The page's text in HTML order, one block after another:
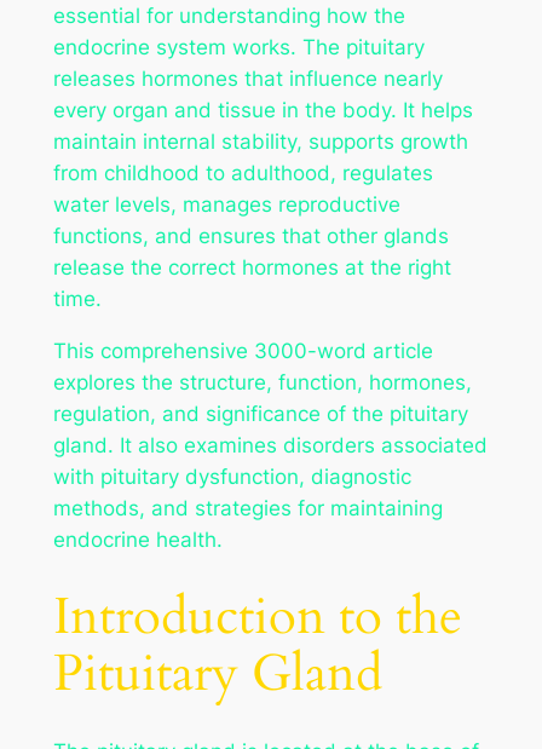
essential for understanding how the
endocrine system works. The pituitary
releases hormones that influence nearly
every organ and tissue in the body. It helps
maintain internal stability, supports growth
from childhood to adulthood, regulates
water levels, manages reproductive
functions, and ensures that other glands
release the correct hormones at the right
time.
This comprehensive 3000-word article
explores the structure, function, hormones,
regulation, and significance of the pituitary
gland. It also examines disorders associated
with pituitary dysfunction, diagnostic
methods, and strategies for maintaining
endocrine health.
Introduction to the
Pituitary Gland